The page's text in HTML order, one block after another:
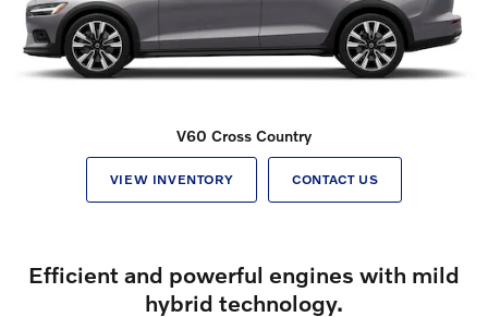
V60 Cross Country
VIEW INVENTORY CONTACT US
Efficient and powerful engines with mild
hybrid technology.